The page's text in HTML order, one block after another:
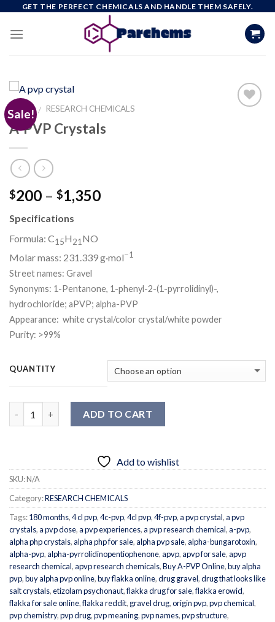
content
GET THE PERFECT CHEMICALS AND HANDLE THEM SAFELY.
Sale!
HOME / RESEARCH CHEMICALS
A-PVP Crystals
$200 – $1,350Price
$1,350
Specifications
Formula: C15H21 NO
Molar mass: 231.339g·mol−1
Street names: Gravel
Synonyms: 1-Pentanone, 1-phenyl-2-(1-pyrrolidinyl)-,
hydrochloride; aPVP; alpha-PVP
Appearance: white crystal/color crystal/white powder
Purity: >99%
QUANTITY
ADD TO CART
Add to wishlist
SKU:N/A
Category:RESEARCH CHEMICALS
Tags:180 months,4 cl pvp,4c-pvp,4cl pvp,4f-pvp,a pvp crystal,a pvp
crystals,a pvp dose,a pvp experiences,a pvp research chemical,a-pvp,
alpha php crystals,alpha php for sale,alpha pvp sale,alpha-bungarotoxin,
alpha-pvp,alpha-pyrrolidinopentiophenone,apvp,apvp for sale,apvp
research chemical,apvp research chemicals,Buy A-PVP Online,buy alpha
pvp,buy alpha pvp online,buy flakka online,drug gravel,drug that looks like
salt crystals,etizolam psychonaut,flakka drug for sale,flakka erowid,
flakka for sale online,flakka reddit, gravel drug,origin pvp,pvp chemical,
pvp chemistry,pvp drug,pvp meaning,pvp names,pvp structure,